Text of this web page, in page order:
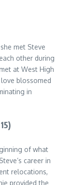
met Steve
other during
at West High
blossomed
in
of what
career in
relocations,
provided the